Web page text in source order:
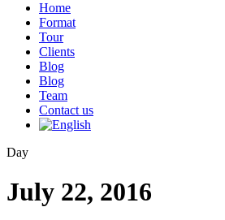
Home
Format
Tour
Clients
Blog
Blog
Team
Contact us
Day
July 22, 2016